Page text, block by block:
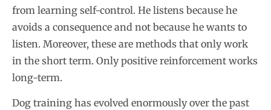
from learning self-control. He listens because he
avoids a consequence and not because he wants to
listen. Moreover, these are methods that only work
in the short term. Only positive reinforcement works
long-term.
Dog training has evolved enormously over the past